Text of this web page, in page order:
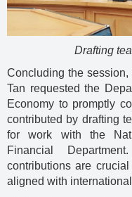
Drafting
Concluding the
Tan requested the
Economy to promptly
contributed by drafting
for work with the
Financial
contributions are
aligned with